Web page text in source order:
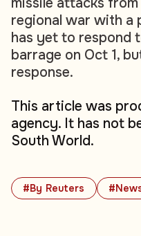
#By Reuters
regional war with a
has yet to respond
barrage on Oct 1,
response.
This article was
agency. It has not
South World.